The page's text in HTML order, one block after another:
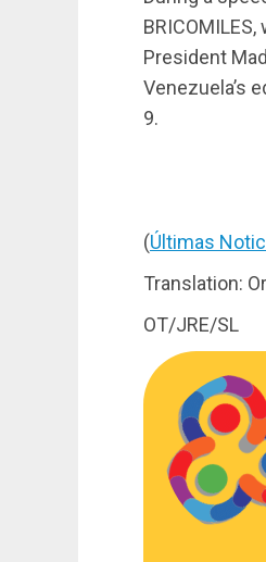
President
Venezuela’s
9.
(Últimas
Translation:
OT/JRE/SL